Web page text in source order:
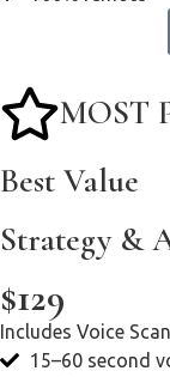
MOST
Best Value
Strategy &
$129
Includes Voice
15–60 second